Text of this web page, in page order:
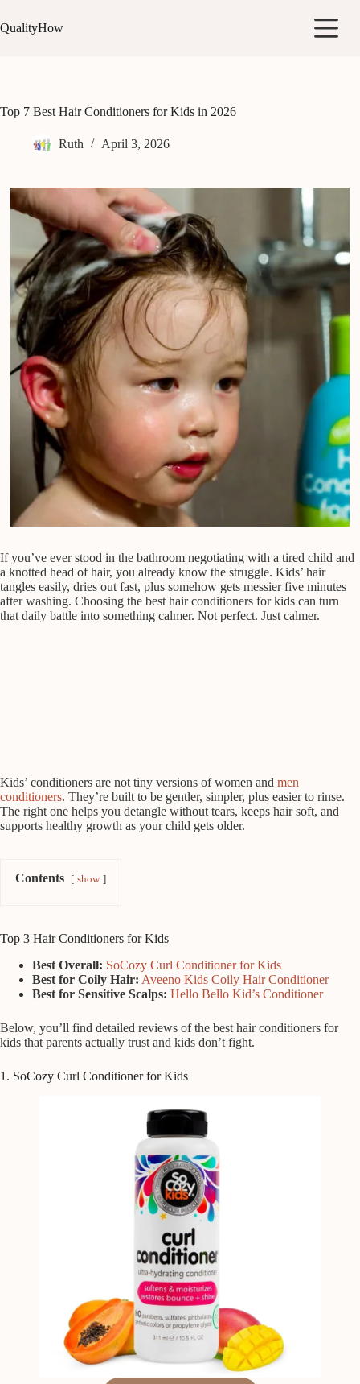
to
content
QualityHow
Top 7 Best Hair Conditioners for Kids in 2026
Ruth April 3, 2026
If you’ve ever stood in the bathroom negotiating with a tired child and
a knotted head of hair, you already know the struggle. Kids’ hair
tangles easily, dries out fast, plus somehow gets messier five minutes
after washing. Choosing the best hair conditioners for kids can turn
that daily battle into something calmer. Not perfect. Just calmer.
Kids’ conditioners are not tiny versions of women and men
conditioners. They’re built to be gentler, simpler, plus easier to rinse.
The right one helps you detangle without tears, keeps hair soft, and
supports healthy growth as your child gets older.
Contents show
Top 3 Hair Conditioners for Kids
Best Overall: SoCozy Curl Conditioner for Kids
Best for Coily Hair: Aveeno Kids Coily Hair Conditioner
Best for Sensitive Scalps: Hello Bello Kid’s Conditioner
Below, you’ll find detailed reviews of the best hair conditioners for
kids that parents actually trust and kids don’t fight.
1. SoCozy Curl Conditioner for Kids